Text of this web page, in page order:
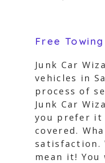
Free
Junk Car
vehicles in
process of
Junk Car
you prefer it
covered.
satisfaction.
mean it!